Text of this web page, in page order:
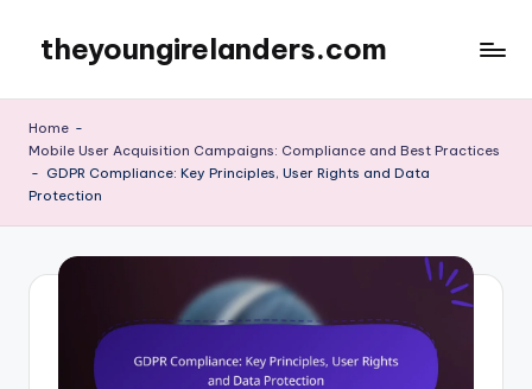
content
theyoungirelanders.com
Home -
Mobile User Acquisition Campaigns: Compliance and Best Practices
- GDPR Compliance: Key Principles, User Rights and Data
Protection